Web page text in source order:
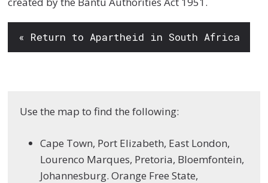
« Return to Apartheid in South Africa
Use the map to find the following:
Cape Town, Port Elizabeth, East London,
Lourenco Marques, Pretoria, Bloemfontein,
Johannesburg. Orange Free State,